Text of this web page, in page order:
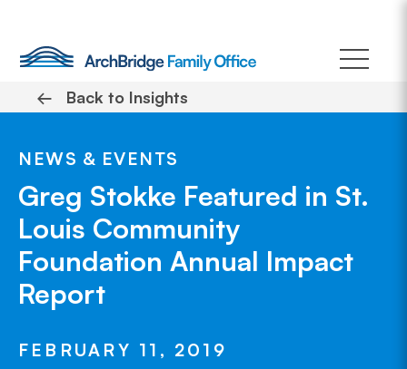
content
← Back to Insights
NEWS & EVENTS
Greg Stokke Featured in St.
Louis Community
Foundation Annual Impact
Report
FEBRUARY 11, 2019